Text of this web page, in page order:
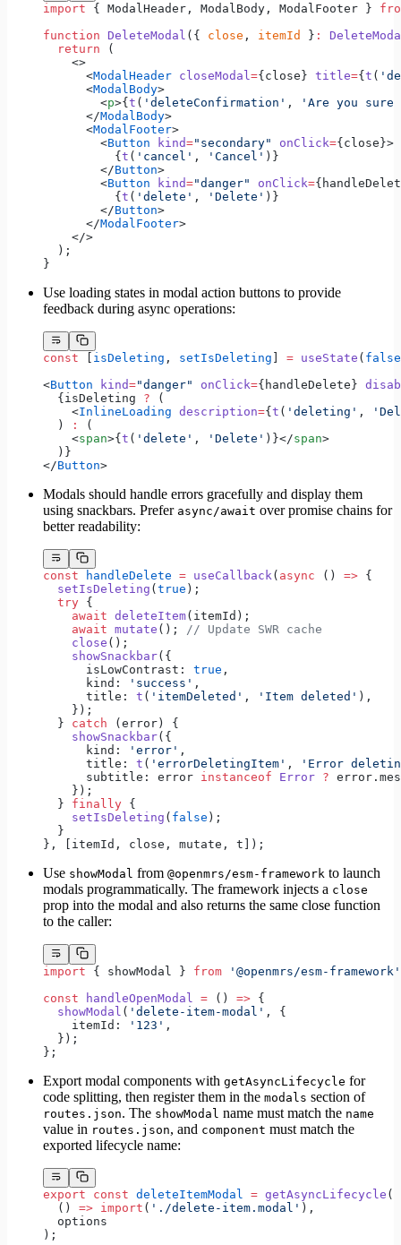
import { ModalHeader, ModalBody, ModalFooter }
function DeleteModal ({ close , itemId } :
  return
(
    <>
      <
ModalHeader closeModal ={close} title={ t (
      <
ModalBody>
        <
p>{ t ( 'deleteConfirmation' ,
'Are you
      </
ModalBody>
      <
ModalFooter>
        <
Button kind="secondary" onClick={close}>
          {
t ( 'cancel' , 'Cancel' )}
        </
Button>
        <
Button kind="danger" onClick=
          {
t ( 'delete' , 'Delete' )}
        </
Button>
      </
ModalFooter>
    </>
  );
}
Use loading states in modal action buttons to provide
feedback during async operations:
const isDeleting , setIsDeleting = useState ( false
<Button kind="danger" onClick={handleDelete}
  {isDeleting
? (
    <
InlineLoading description={ t ( 'deleting' ,
  )
:
(
    <
span>{ t ( 'delete' , 'Delete' )}</span>
  )}
</Button>
Modals should handle errors gracefully and display them
using snackbars. Prefer async/await over promise chains for
better readability:
const handleDelete = useCallback( async () => {
  setIsDeleting
( true );
  try
{
    await
deleteItem(itemId);
    await
mutate (); // Update SWR cache
    close
();
    showSnackbar
({
      isLowContrast:
true ,
      kind:
'success' ,
      title:
t ( 'itemDeleted' , 'Item deleted' ),
    });
  }
catch (error) {
    showSnackbar
({
      kind:
'error' ,
      title:
t ( 'errorDeletingItem' ,
'Error
      subtitle: error
instanceof Error ?
    });
  }
finally {
    setIsDeleting
( false );
  }
}, [itemId, close, mutate, t]);
Use showModal from @openmrs/esm-framework to launch
modals programmatically. The framework injects a close
prop into the modal and also returns the same close function
to the caller:
import { showModal } from '@openmrs/esm-framework'
const handleOpenModal = () => {
  showModal
( 'delete-item-modal' , {
    itemId:
'123' ,
  });
};
Export modal components with getAsyncLifecycle for
code splitting, then register them in the modals section of
routes.json. The showModal name must match the name
value in routes.json, and component must match the
exported lifecycle name:
export const deleteItemModal = getAsyncLifecycle (
  ()
=> import ( './delete-item.modal' ),
  options
);